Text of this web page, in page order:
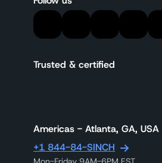
Trusted & certified
Americas - Atlanta, GA, USA
+1 844-84-SINCH